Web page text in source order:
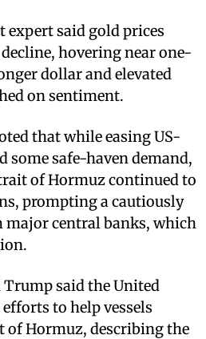
said gold prices
hovering near one-
dollar and elevated
on sentiment.
that while easing US-
some safe-haven demand,
of Hormuz continued to
prompting a cautiously
major central banks, which
Trump said the United
to help vessels
of Hormuz, describing the